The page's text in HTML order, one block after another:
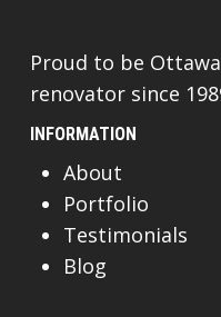
Proud to be
renovator since
INFORMATION
About
Portfolio
Testimonials
Blog